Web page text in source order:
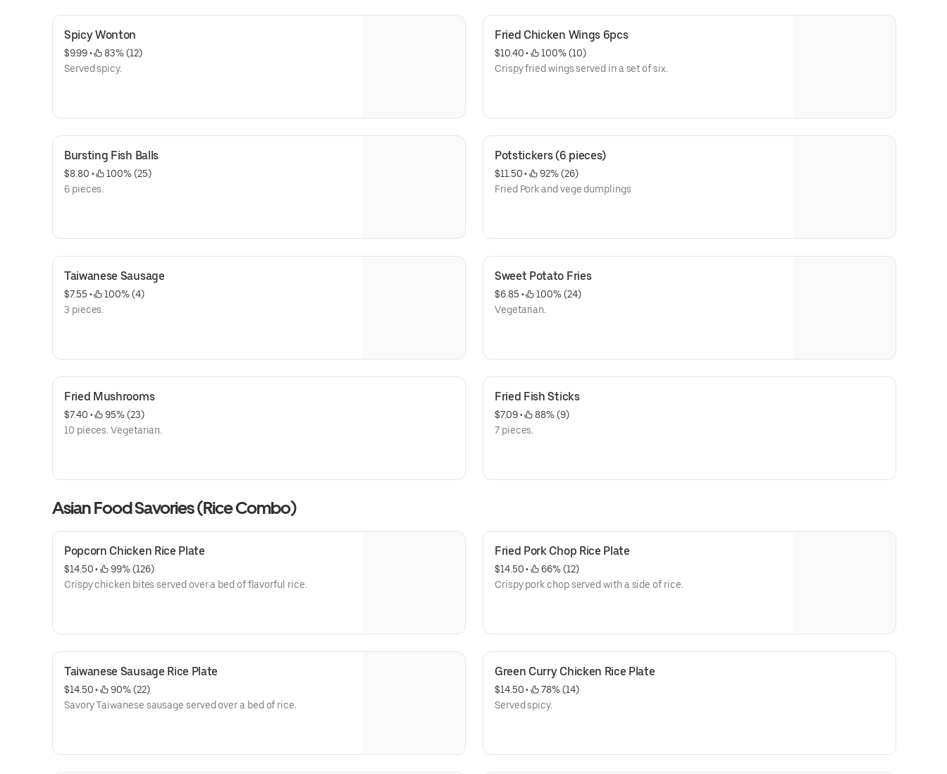
Spicy Wonton
$9.99 •
83% (12)
Served spicy.
Fried Chicken Wings 6pcs
$10.40 •
100% (10)
Crispy fried wings served in a set of six.
Bursting Fish Balls
$8.80 •
100% (25)
6 pieces.
Potstickers (6 pieces)
$11.50 •
92% (26)
Fried Pork and vege dumplings
Taiwanese Sausage
$7.55 •
100% (4)
3 pieces.
Sweet Potato Fries
$6.85 •
100% (24)
Vegetarian.
Fried Mushrooms
$7.40 •
95% (23)
10 pieces. Vegetarian.
Fried Fish Sticks
$7.09 •
88% (9)
7 pieces.
Asian Food Savories (Rice Combo)
Popcorn Chicken Rice Plate
$14.50 •
99% (126)
Crispy chicken bites served over a bed of flavorful rice.
Fried Pork Chop Rice Plate
$14.50 •
66% (12)
Crispy pork chop served with a side of rice.
Taiwanese Sausage Rice Plate
$14.50 •
90% (22)
Savory Taiwanese sausage served over a bed of rice.
Green Curry Chicken Rice Plate
$14.50 •
78% (14)
Served spicy.